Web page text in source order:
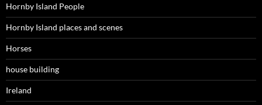
Hornby Island People
Hornby Island places and scenes
Horses
house building
Ireland